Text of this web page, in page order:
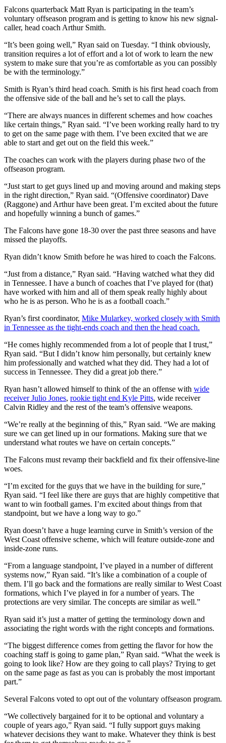
Falcons quarterback Matt Ryan is participating in the team’s
voluntary offseason program and is getting to know his new signal-
caller, head coach Arthur Smith.
“It’s been going well,” Ryan said on Tuesday. “I think obviously,
transition requires a lot of effort and a lot of work to learn the new
system to make sure that you’re as comfortable as you can possibly
be with the terminology.”
Smith is Ryan’s third head coach. Smith is his first head coach from
the offensive side of the ball and he’s set to call the plays.
“There are always nuances in different schemes and how coaches
like certain things,” Ryan said. “I’ve been working really hard to try
to get on the same page with them. I’ve been excited that we are
able to start and get out on the field this week.”
The coaches can work with the players during phase two of the
offseason program.
“Just start to get guys lined up and moving around and making steps
in the right direction,” Ryan said. “(Offensive coordinator) Dave
(Raggone) and Arthur have been great. I’m excited about the future
and hopefully winning a bunch of games.”
The Falcons have gone 18-30 over the past three seasons and have
missed the playoffs.
Ryan didn’t know Smith before he was hired to coach the Falcons.
“Just from a distance,” Ryan said. “Having watched what they did
in Tennessee. I have a bunch of coaches that I’ve played for (that)
have worked with him and all of them speak really highly about
who he is as person. Who he is as a football coach.”
Ryan’s first coordinator, Mike Mularkey, worked closely with Smith
in Tennessee as the tight-ends coach and then the head coach.
“He comes highly recommended from a lot of people that I trust,”
Ryan said. “But I didn’t know him personally, but certainly knew
him professionally and watched what they did. They had a lot of
success in Tennessee. They did a great job there.”
Ryan hasn’t allowed himself to think of the an offense with wide
receiver Julio Jones, rookie tight end Kyle Pitts, wide receiver
Calvin Ridley and the rest of the team’s offensive weapons.
“We’re really at the beginning of this,” Ryan said. “We are making
sure we can get lined up in our formations. Making sure that we
understand what routes we have on certain concepts.”
The Falcons must revamp their backfield and fix their offensive-line
woes.
“I’m excited for the guys that we have in the building for sure,”
Ryan said. “I feel like there are guys that are highly competitive that
want to win football games. I’m excited about things from that
standpoint, but we have a long way to go.”
Ryan doesn’t have a huge learning curve in Smith’s version of the
West Coast offensive scheme, which will feature outside-zone and
inside-zone runs.
“From a language standpoint, I’ve played in a number of different
systems now,” Ryan said. “It’s like a combination of a couple of
them. I’ll go back and the formations are really similar to West Coast
formations, which I’ve played in for a number of years. The
protections are very similar. The concepts are similar as well.”
Ryan said it’s just a matter of getting the terminology down and
associating the right words with the right concepts and formations.
“The biggest difference comes from getting the flavor for how the
coaching staff is going to game plan,” Ryan said. “What the week is
going to look like? How are they going to call plays? Trying to get
on the same page as fast as you can is probably the most important
part.”
Several Falcons voted to opt out of the voluntary offseason program.
“We collectively bargained for it to be optional and voluntary a
couple of years ago,” Ryan said. “I fully support guys making
whatever decisions they want to make. Whatever they think is best